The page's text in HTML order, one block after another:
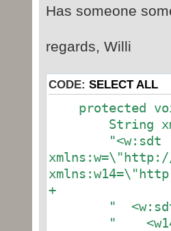
Has someone
regards, Willi
CODE: SELECT ALL
protected void
String
"<w:sdt
xmlns:w=\"http://
+
"
"